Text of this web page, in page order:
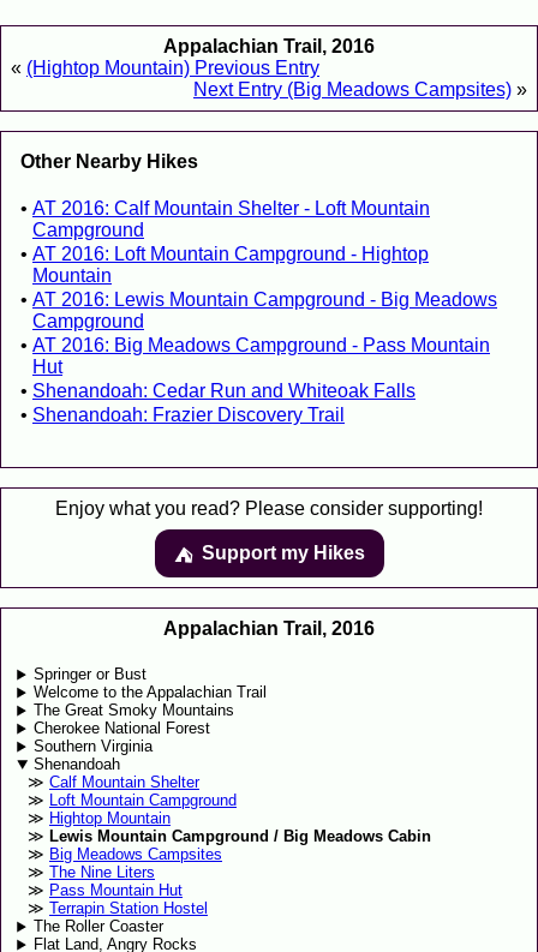
Appalachian Trail, 2016
« (Hightop Mountain) Previous Entry
Next Entry (Big Meadows Campsites) »
Other Nearby Hikes
AT 2016: Calf Mountain Shelter - Loft Mountain
Campground
AT 2016: Loft Mountain Campground - Hightop
Mountain
AT 2016: Lewis Mountain Campground - Big Meadows
Campground
AT 2016: Big Meadows Campground - Pass Mountain
Hut
Shenandoah: Cedar Run and Whiteoak Falls
Shenandoah: Frazier Discovery Trail
Enjoy what you read? Please consider supporting!
⛺️️ Support my Hikes
Appalachian Trail, 2016
Springer or Bust
Welcome to the Appalachian Trail
The Great Smoky Mountains
Cherokee National Forest
Southern Virginia
Shenandoah
Calf Mountain Shelter
Loft Mountain Campground
Hightop Mountain
Lewis Mountain Campground / Big Meadows Cabin
Big Meadows Campsites
The Nine Liters
Pass Mountain Hut
Terrapin Station Hostel
The Roller Coaster
Flat Land, Angry Rocks